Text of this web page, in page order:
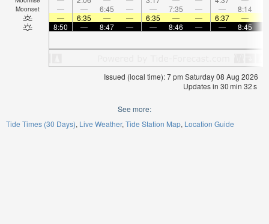
Moonset — — 6:45 — — 7:35 — — 8:14
—
6:35 — — 6:35 — — 6:37 —
8:50
— 8:47 — — 8:46 — — 8:45
Issued (local time): 7 pm Saturday 08 Aug 2026
Updates in 30min 32s
See more:
Tide Times (30 Days) Live Weather Tide Station Map Location Guide